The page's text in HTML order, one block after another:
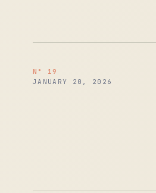
N° 19
JANUARY 20, 2026